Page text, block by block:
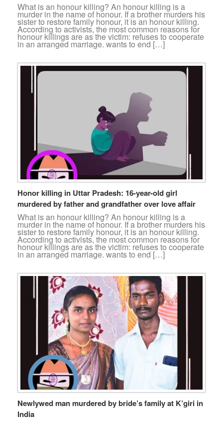
What is an honour killing? An honour killing is a
murder in the name of honour. If a brother murders his
sister to restore family honour, it is an honour killing.
According to activists, the most common reasons for
honour killings are as the victim: refuses to cooperate
in an arranged marriage. wants to end […]
Honor killing in Uttar Pradesh: 16-year-old girl
murdered by father and grandfather over love affair
What is an honour killing? An honour killing is a
murder in the name of honour. If a brother murders his
sister to restore family honour, it is an honour killing.
According to activists, the most common reasons for
honour killings are as the victim: refuses to cooperate
in an arranged marriage. wants to end […]
Newlywed man murdered by bride’s family at K’giri in
India